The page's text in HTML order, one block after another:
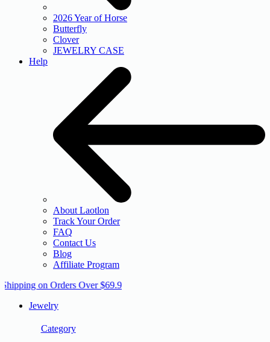
2026 Year of Horse
Butterfly
Clover
JEWELRY CASE
Help
About Laotlon
Track Your Order
FAQ
Contact Us
Blog
Affiliate Program
on Orders Over $69.9
Jewelry
Category